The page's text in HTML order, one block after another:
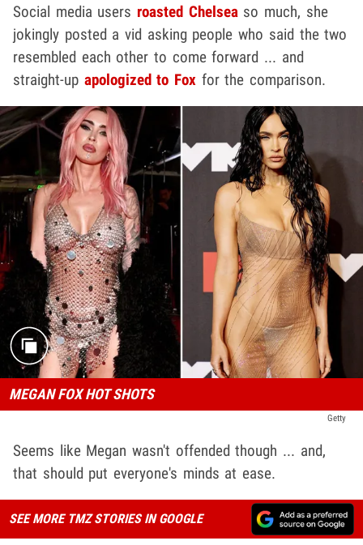
Social media users roasted Chelseaso much, she
jokingly posted a vid asking people who said the two
resembled each other to come forward ... and
straight-up apologized to Fox for the comparison.
MEGAN FOX HOT SHOTS
Getty
Seems like Megan wasn't offended though ... and,
that should put everyone's minds at ease.
SEE MORE TMZ STORIES IN GOOGLE